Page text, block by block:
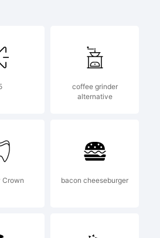
coffee grinder
alternative
Crown bacon cheeseburger